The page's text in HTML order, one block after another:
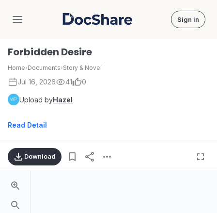
DocShare Sign in
Forbidden Desire
Home›Documents›Story & Novel
Jul 16, 2026 41 0
Upload byHazel
Read Detail
Download